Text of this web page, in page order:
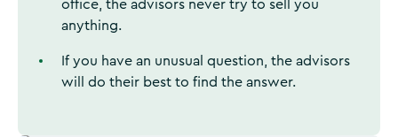
office, the advisors never try to sell you
anything.
If you have an unusual question, the advisors
will do their best to find the answer.